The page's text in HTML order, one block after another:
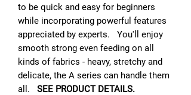
to be quick and easy for beginners
while incorporating powerful features
appreciated by experts. You'll enjoy
smooth strong even feeding on all
kinds of fabrics - heavy, stretchy and
delicate, the A series can handle them
all.
SEE PRODUCT DETAILS.